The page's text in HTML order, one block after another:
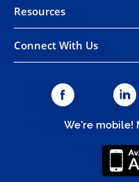
Resources
Connect With Us
We're mobile!